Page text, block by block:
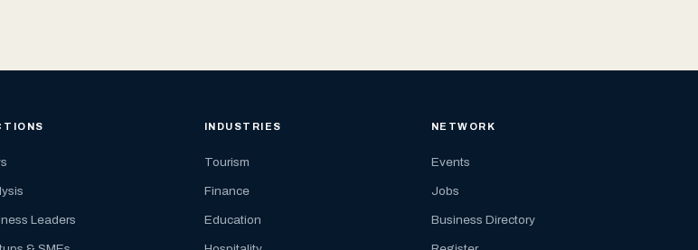
Leaders
INDUSTRIES
Tourism
Finance
Education
NETWORK
Events
Jobs
Business Directory